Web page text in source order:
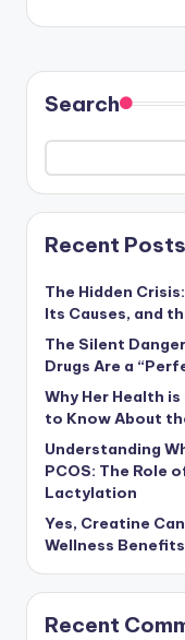
Search
Recent Posts
The Hidden
Its Causes, and
The Silent
Drugs Are a
Why Her Health
to Know About
Understanding
PCOS: The Role
Lactylation
Yes, Creatine
Wellness
Recent